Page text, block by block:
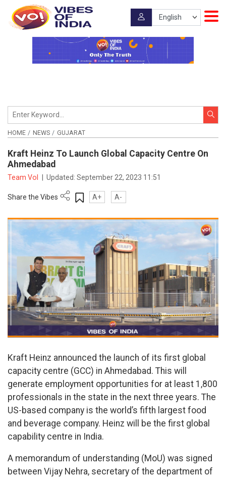
HOME NEWS GUJARAT
Kraft Heinz To Launch Global Capacity Centre On
Ahmedabad
Team VoI Updated:September 22, 2023 11:51
Share the Vibes A+ A-
Kraft Heinz announced the launch of its first global
capacity centre (GCC) in Ahmedabad. This will
generate employment opportunities for at least 1,800
professionals in the state in the next three years. The
US-based company is the world’s fifth largest food
and beverage company. Heinz will be the first global
capability centre in India.
A memorandum of understanding (MoU) was signed
between Vijay Nehra, secretary of the department of